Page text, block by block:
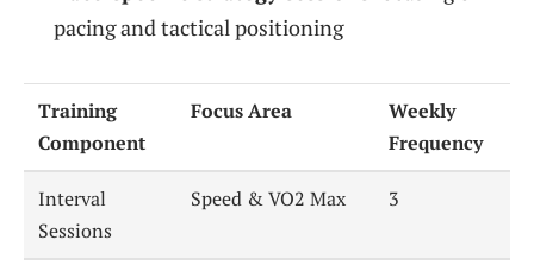
pacing and tactical positioning
Training
Component
Focus Area
Weekly
Frequency
Interval
Sessions
Speed & VO2 Max 3